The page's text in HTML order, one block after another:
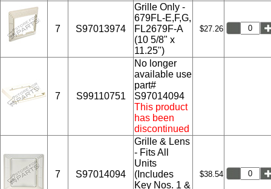
7 S97013974
Grille Only -
679FL-E,F,G,
FL2679F-A
(10 5/8" x
11.25")
$27.26
7 S99110751
No longer
available use
part#
S97014094
This product
has been
discontinued
7 S97014094
Grille & Lens
- Fits All
Units
(Includes
Key Nos. 1 &
$38.54